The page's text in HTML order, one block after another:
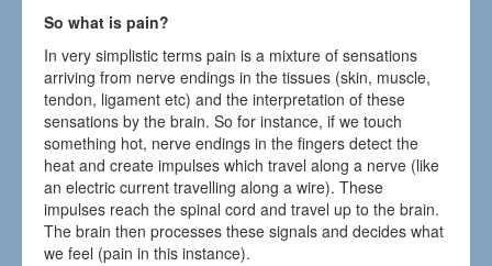
So what is pain?
In very simplistic terms pain is a mixture of sensations
arriving from nerve endings in the tissues (skin, muscle,
tendon, ligament etc) and the interpretation of these
sensations by the brain. So for instance, if we touch
something hot, nerve endings in the fingers detect the
heat and create impulses which travel along a nerve (like
an electric current travelling along a wire). These
impulses reach the spinal cord and travel up to the brain.
The brain then processes these signals and decides what
we feel (pain in this instance).